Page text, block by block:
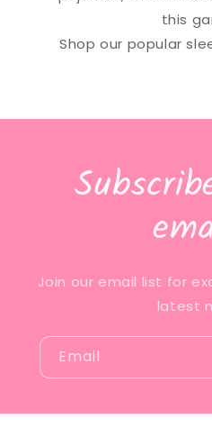
this
Shop our popular
Join our email list for
latest
Email